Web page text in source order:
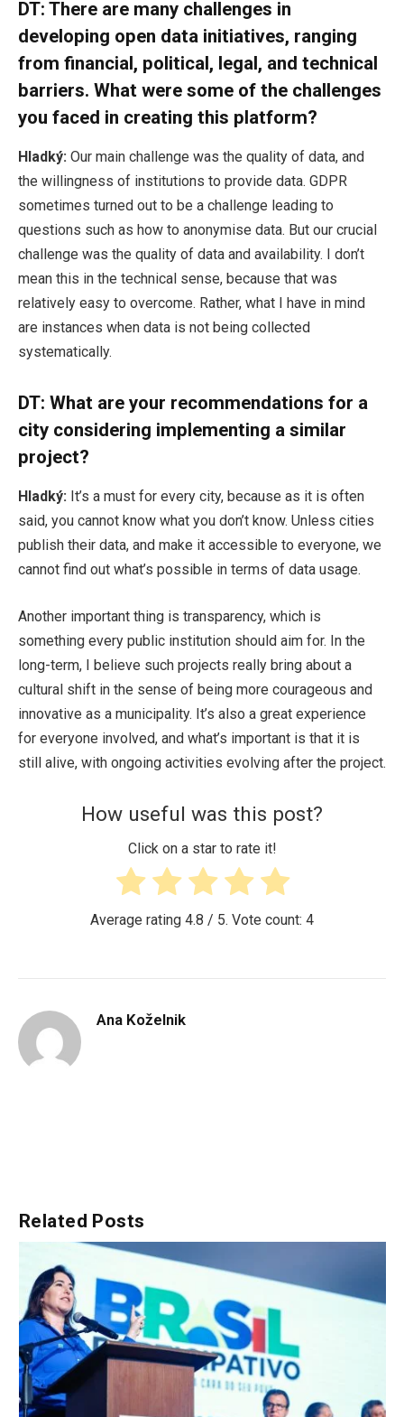
DT: There are many challenges in
developing open data initiatives, ranging
from financial, political, legal, and technical
barriers. What were some of the challenges
you faced in creating this platform?
Hladký: Our main challenge was the quality of data, and
the willingness of institutions to provide data. GDPR
sometimes turned out to be a challenge leading to
questions such as how to anonymise data. But our crucial
challenge was the quality of data and availability. I don’t
mean this in the technical sense, because that was
relatively easy to overcome. Rather, what I have in mind
are instances when data is not being collected
systematically.
DT: What are your recommendations for a
city considering implementing a similar
project?
Hladký: It’s a must for every city, because as it is often
said, you cannot know what you don’t know. Unless cities
publish their data, and make it accessible to everyone, we
cannot find out what’s possible in terms of data usage.
Another important thing is transparency, which is
something every public institution should aim for. In the
long-term, I believe such projects really bring about a
cultural shift in the sense of being more courageous and
innovative as a municipality. It’s also a great experience
for everyone involved, and what’s important is that it is
still alive, with ongoing activities evolving after the project.
How useful was this post?
Click on a star to rate it!
Average rating 4.8 / 5. Vote count: 4
Ana Koželnik
Related Posts